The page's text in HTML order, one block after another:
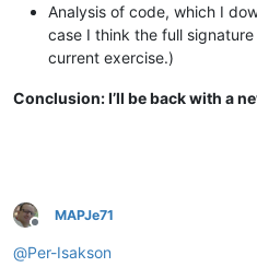
Analysis of code, which I
case I think the full
current exercise.)
Conclusion: I’ll be back with a
Offline
MAPJe71
@Per-Isakson